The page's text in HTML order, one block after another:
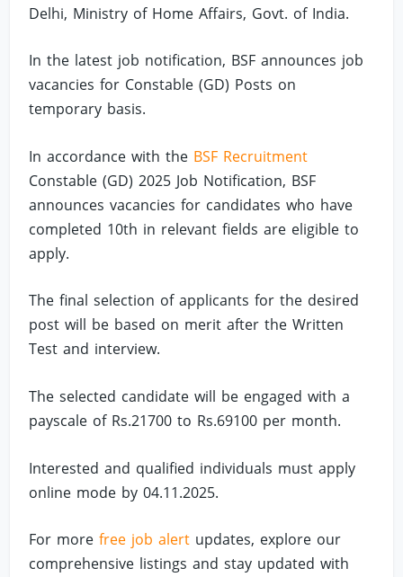
Delhi, Ministry of Home Affairs, Govt. of India.
In the latest job notification, BSF announces job
vacancies for Constable (GD) Posts on
temporary basis.
In accordance with the BSF Recruitment
Constable (GD) 2025 Job Notification, BSF
announces vacancies for candidates who have
completed 10th in relevant fields are eligible to
apply.
The final selection of applicants for the desired
post will be based on merit after the Written
Test and interview.
The selected candidate will be engaged with a
payscale of Rs.21700 to Rs.69100 per month.
Interested and qualified individuals must apply
online mode by 04.11.2025.
For morefree job alert updates, explore our
comprehensive listings and stay updated with